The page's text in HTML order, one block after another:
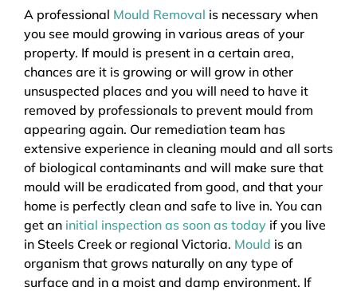
A professional Mould Removal is necessary when
you see mould growing in various areas of your
property. If mould is present in a certain area,
chances are it is growing or will grow in other
unsuspected places and you will need to have it
removed by professionals to prevent mould from
appearing again. Our remediation team has
extensive experience in cleaning mould and all sorts
of biological contaminants and will make sure that
mould will be eradicated from good, and that your
home is perfectly clean and safe to live in. You can
get an initial inspection as soon as today if you live
in Steels Creek or regional Victoria. Mould is an
organism that grows naturally on any type of
surface and in a moist and damp environment. If